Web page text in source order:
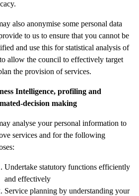
also anonymise some personal data
to us to ensure that you cannot be
and use this for statistical analysis of
allow the council to effectively target
the provision of services.
Intelligence, profiling and
decision making
analyse your personal information to
services and for the following
Undertake statutory functions efficiently
and effectively
Service planning by understanding your